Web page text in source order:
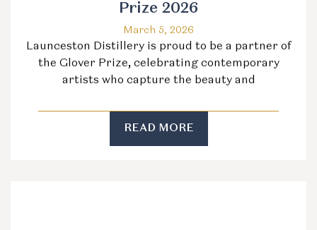
Prize 2026
March 5, 2026
Launceston Distillery is proud to be a partner of
the Glover Prize, celebrating contemporary
artists who capture the beauty and
READ MORE